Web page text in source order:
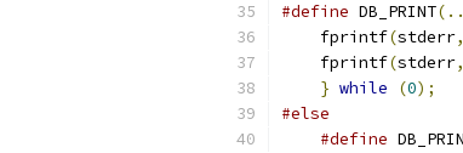
#define DB_PRINT
    fprintf
(stderr,
    fprintf
(stderr,
} while (0);
#else
#define